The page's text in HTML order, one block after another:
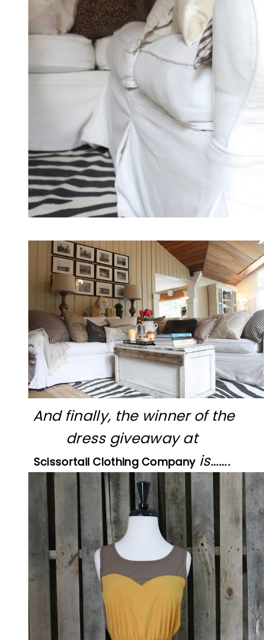
And finally, the winner of the
dress giveaway at
Scissortail Clothing Companyis…….